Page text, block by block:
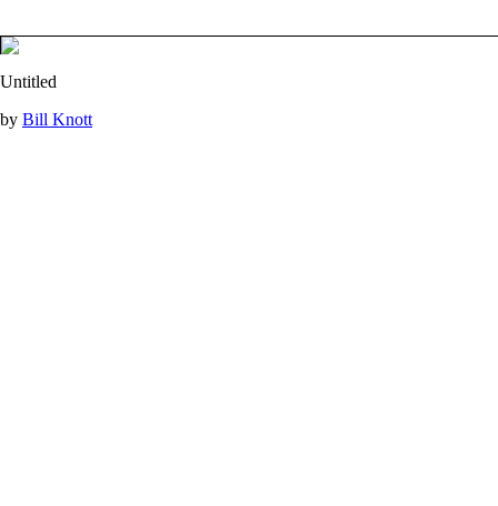
Untitled
by Bill Knott